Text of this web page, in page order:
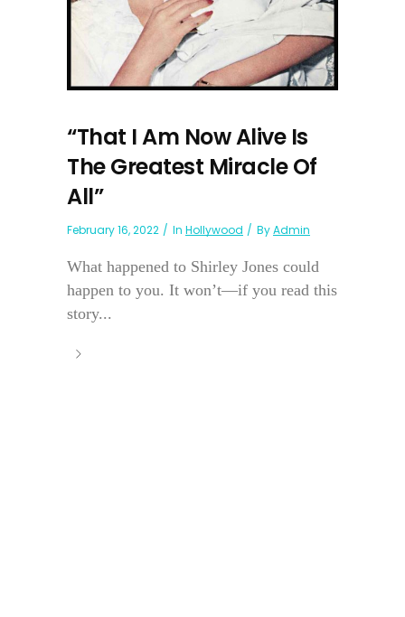
“That I Am Now Alive Is
The Greatest Miracle Of
All”
February 16, 2022 In Hollywood ByAdmin
What happened to Shirley Jones could
happen to you. It won’t—if you read this
story...